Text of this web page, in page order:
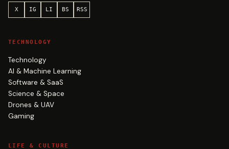
X IG LI BS RSS
TECHNOLOGY
Technology
AI & Machine Learning
Software & SaaS
Science & Space
Drones & UAV
Gaming
LIFE & CULTURE